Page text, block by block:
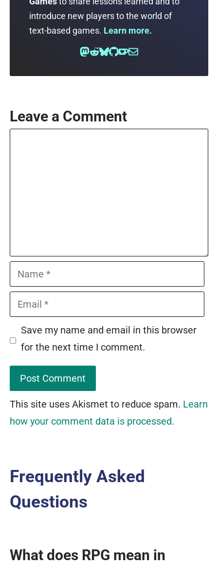
introduce new players to the world of
text-based games. Learn more.
Leave a Comment
Name
Email
Save my name and email in this browser
for the next time I comment.
This site uses Akismet to reduce spam. Learn
how your comment data is processed.
Frequently Asked
Questions
What does RPG mean in